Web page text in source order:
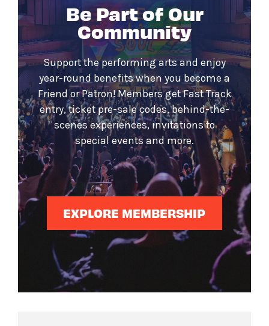
Be Part of Our
Community
Support the performing arts and enjoy
year-round benefits when you become a
Friend or Patron! Members get Fast Track
entry, ticket pre-sale codes, behind-the-
scenes experiences, invitations to
special events and more.
EXPLORE MEMBERSHIP